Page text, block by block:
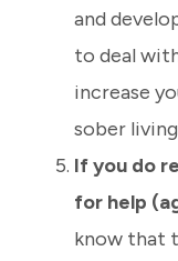
and
to deal
increase
sober
If you do
for help
know that